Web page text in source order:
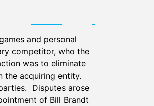
and personal
competitor, who the
was to eliminate
the acquiring entity.
Disputes arose
of Bill Brandt